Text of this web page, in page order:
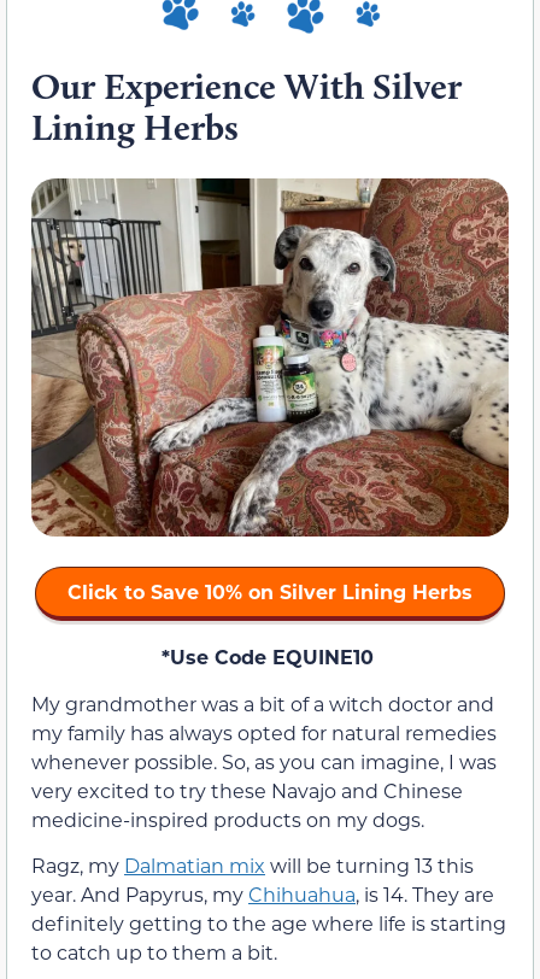
Our Experience With Silver
Lining Herbs
Click to Save 10% on Silver Lining Herbs
*Use Code EQUINE10
My grandmother was a bit of a witch doctor and
my family has always opted for natural remedies
whenever possible. So, as you can imagine, I was
very excited to try these Navajo and Chinese
medicine-inspired products on my dogs.
Ragz, my Dalmatian mix will be turning 13 this
year. And Papyrus, myChihuahua, is 14. They are
definitely getting to the age where life is starting
to catch up to them a bit.